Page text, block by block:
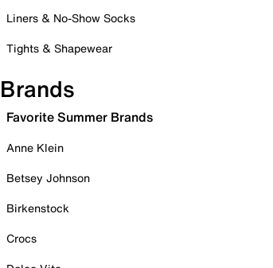
Liners & No-Show Socks
Tights & Shapewear
Brands
Favorite Summer Brands
Anne Klein
Betsey Johnson
Birkenstock
Crocs